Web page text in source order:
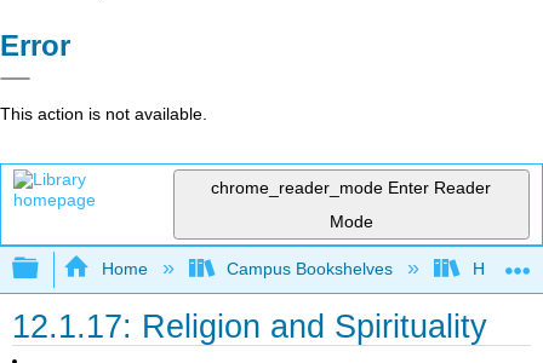
Error
This action is not available.
chrome_reader_mode Enter Reader
Mode
Expand/collapse global hierarchy
Home Campus Bookshelves Hawaiʻi
12.1.17: Religion and Spirituality